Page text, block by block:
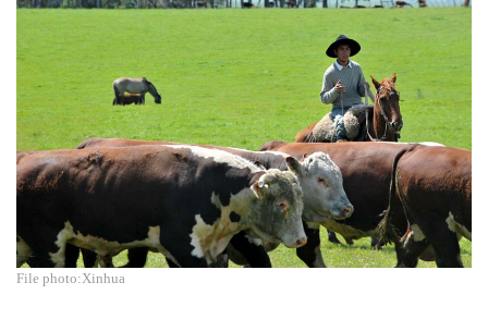
File photo:Xinhua